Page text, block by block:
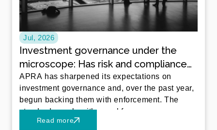
Jul, 2026
Investment governance under the
microscope: Has risk and compliance
kept pace with in-house investment
management?
APRA has sharpened its expectations on
investment governance and, over the past year,
begun backing them with enforcement. The
standards apply with equal force
Read more